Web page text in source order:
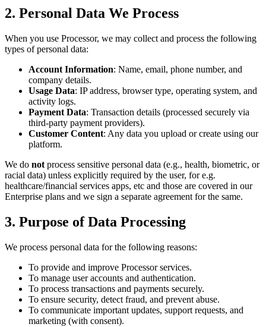
2. Personal Data We Process
When you use Processor, we may collect and process the following
types of personal data:
Account Information: Name, email, phone number, and
company details.
Usage Data: IP address, browser type, operating system, and
activity logs.
Payment Data: Transaction details (processed securely via
third-party payment providers).
Customer Content: Any data you upload or create using our
platform.
We do not process sensitive personal data (e.g., health, biometric, or
racial data) unless explicitly required by the user, for e.g.
healthcare/financial services apps, etc and those are covered in our
Enterprise plans and we sign a separate agreement for the same.
3. Purpose of Data Processing
We process personal data for the following reasons:
To provide and improve Processor services.
To manage user accounts and authentication.
To process transactions and payments securely.
To ensure security, detect fraud, and prevent abuse.
To communicate important updates, support requests, and
marketing (with consent).